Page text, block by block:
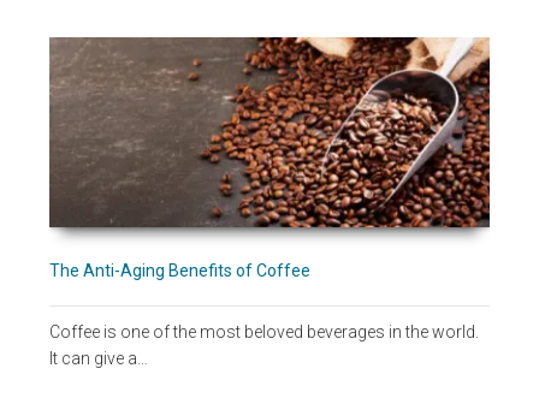
The Anti-Aging Benefits of Coffee
Coffee is one of the most beloved beverages in the world.
It can give a…